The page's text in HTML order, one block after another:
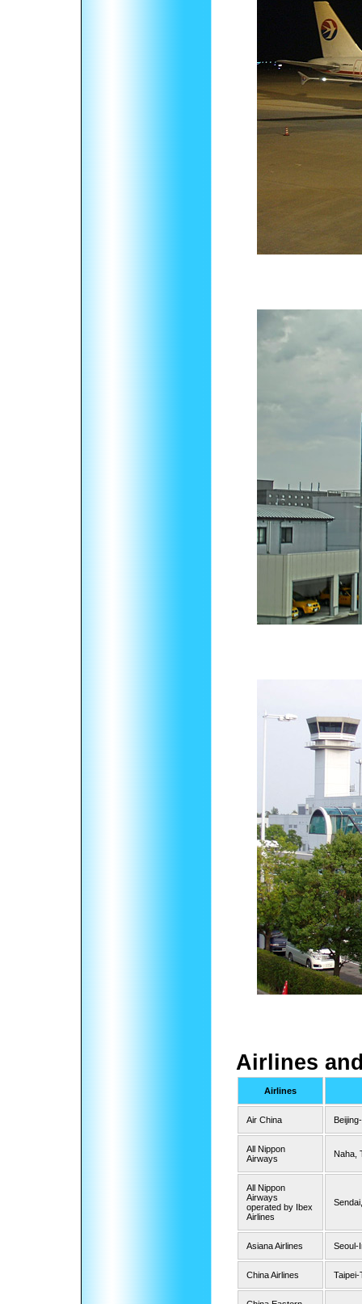
Airlines
Airlines
Air China
All Nippon
Airways
Naha,
All Nippon
Airways
operated by Ibex
Airlines
Asiana Airlines Seoul-
China Airlines Taipei-